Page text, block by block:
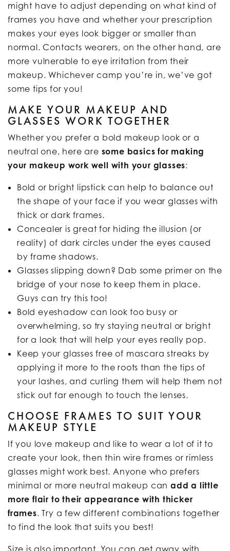
might have to adjust depending on what kind of
frames you have and whether your prescription
makes your eyes look bigger or smaller than
normal. Contacts wearers, on the other hand, are
more vulnerable to eye irritation from their
makeup. Whichever camp you’re in, we’ve got
some tips for you!
MAKE YOUR MAKEUP AND
GLASSES WORK TOGETHER
Whether you prefer a bold makeup look or a
neutral one, here are some basics for making
your makeup work well with your glasses:
Bold or bright lipstick can help to balance out
the shape of your face if you wear glasses with
thick or dark frames.
Concealer is great for hiding the illusion (or
reality) of dark circles under the eyes caused
by frame shadows.
Glasses slipping down? Dab some primer on the
bridge of your nose to keep them in place.
Guys can try this too!
Bold eyeshadow can look too busy or
overwhelming, so try staying neutral or bright
for a look that will help your eyes really pop.
Keep your glasses free of mascara streaks by
applying it more to the roots than the tips of
your lashes, and curling them will help them not
stick out far enough to touch the lenses.
CHOOSE FRAMES TO SUIT YOUR
MAKEUP STYLE
If you love makeup and like to wear a lot of it to
create your look, then thin wire frames or rimless
glasses might work best. Anyone who prefers
minimal or more neutral makeup can add a little
more flair to their appearance with thicker
frames. Try a few different combinations together
to find the look that suits you best!